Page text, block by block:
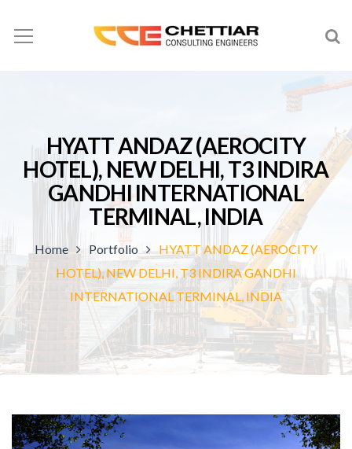
HYATT ANDAZ (AEROCITY
HOTEL), NEW DELHI, T3 INDIRA
GANDHI INTERNATIONAL
TERMINAL, INDIA
Home Portfolio
HYATT ANDAZ (AEROCITY
HOTEL), NEW DELHI, T3 INDIRA GANDHI
INTERNATIONAL TERMINAL, INDIA